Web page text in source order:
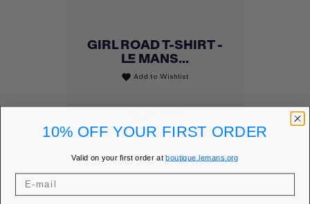
GIRL ROAD T-SHIRT -
LE MANS...
favorite Add to Wishlist
Price
€25.00
MEMBER PRICE €21.25
DISCOVER
10% OFF YOUR FIRST ORDER
Valid on your first order atboutique.lemans.org